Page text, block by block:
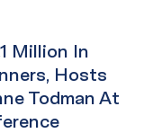
Million In
Hosts
Todman At